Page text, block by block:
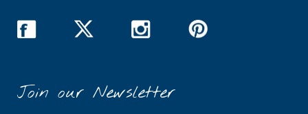
Join our Newsletter